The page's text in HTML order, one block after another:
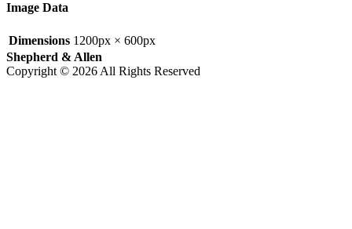
Image Data
Dimensions 1200px × 600px
Shepherd & Allen
Copyright © 2026 All Rights Reserved